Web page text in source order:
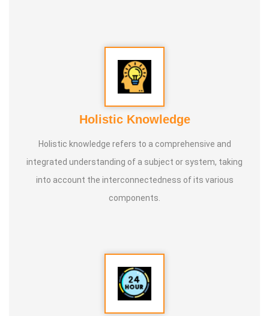
Holistic Knowledge
Holistic knowledge refers to a comprehensive and
integrated understanding of a subject or system, taking
into account the interconnectedness of its various
components.